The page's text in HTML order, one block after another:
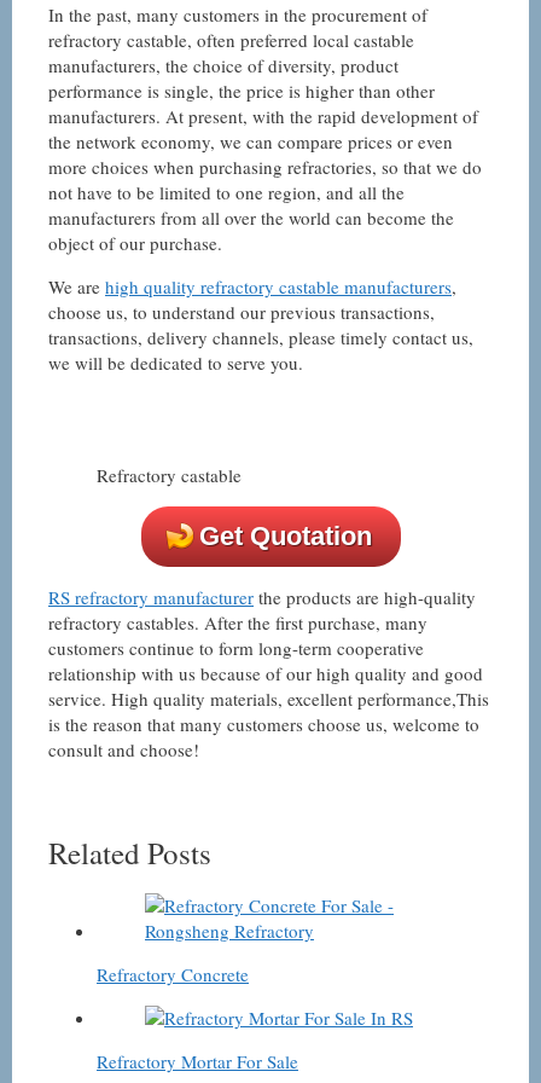
In the past, many customers in the procurement of
refractory castable, often preferred local castable
manufacturers, the choice of diversity, product
performance is single, the price is higher than other
manufacturers. At present, with the rapid development of
the network economy, we can compare prices or even
more choices when purchasing refractories, so that we do
not have to be limited to one region, and all the
manufacturers from all over the world can become the
object of our purchase.
We are high quality refractory castable manufacturers,
choose us, to understand our previous transactions,
transactions, delivery channels, please timely contact us,
we will be dedicated to serve you.
Refractory castable
Get Quotation
RS refractory manufacturer the products are high-quality
refractory castables. After the first purchase, many
customers continue to form long-term cooperative
relationship with us because of our high quality and good
service. High quality materials, excellent performance,This
is the reason that many customers choose us, welcome to
consult and choose!
Related Posts
Refractory Concrete
Refractory Mortar For Sale